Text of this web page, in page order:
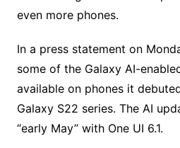
even more phones.
In a press statement on
some of the Galaxy AI-
available on phones it
Galaxy S22 series. The AI
“early May” with One UI 6.1.